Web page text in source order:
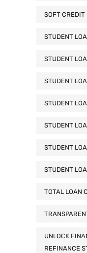
SOFT CREDIT
STUDENT
STUDENT
STUDENT
STUDENT
STUDENT
STUDENT
STUDENT
TOTAL LOAN
UNLOCK
REFINANCE